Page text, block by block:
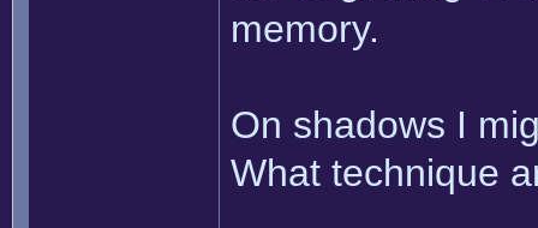
memory.
On shadows I
What technique